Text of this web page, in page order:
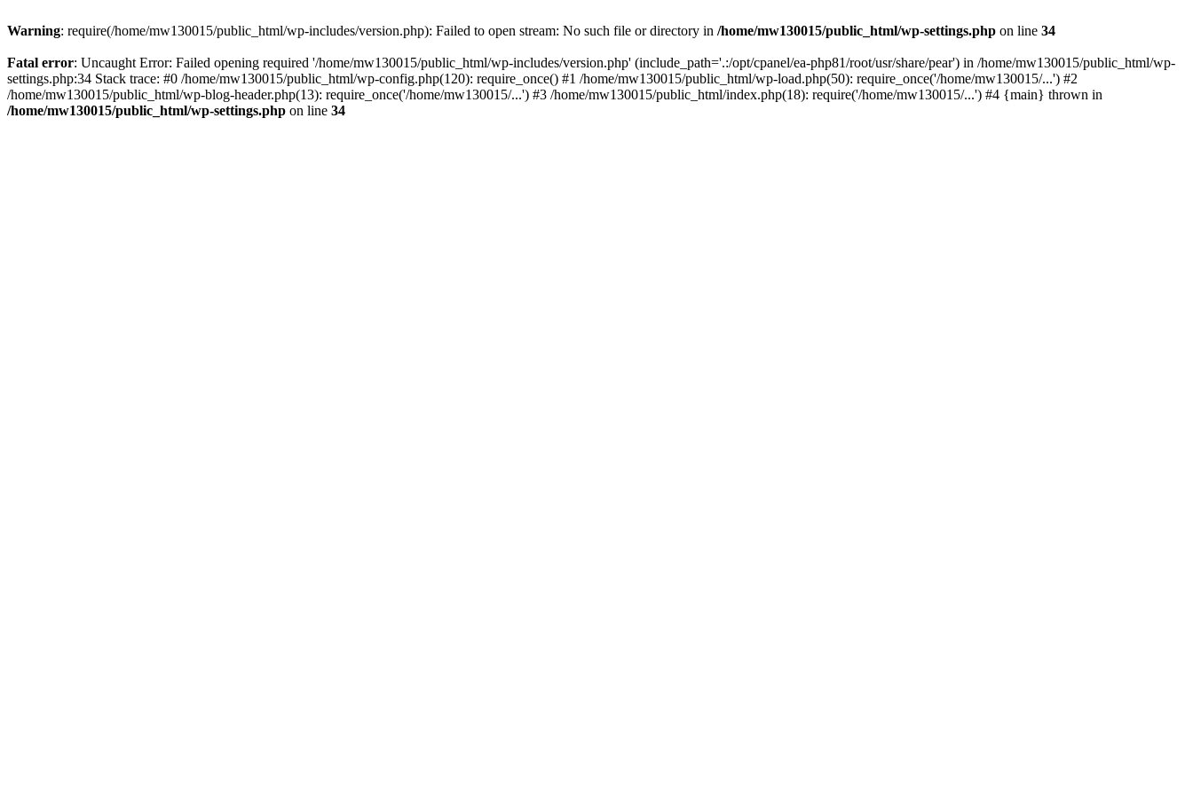
Warning: require(/home/mw130015/public_html/wp-includes/version.php): Failed to open stream: No such file or directory in /home/mw130015/public_html/wp-settings.php on line 34
Fatal error: Uncaught Error: Failed opening required '/home/mw130015/public_html/wp-includes/version.php' (include_path='.:/opt/cpanel/ea-php81/root/usr/share/pear') in /home/mw130015/public_html/wp-
settings.php:34 Stack trace: #0 /home/mw130015/public_html/wp-config.php(120): require_once() #1 /home/mw130015/public_html/wp-load.php(50): require_once('/home/mw130015/...') #2
/home/mw130015/public_html/wp-blog-header.php(13): require_once('/home/mw130015/...') #3 /home/mw130015/public_html/index.php(18): require('/home/mw130015/...') #4 {main} thrown in
/home/mw130015/public_html/wp-settings.php on line 34